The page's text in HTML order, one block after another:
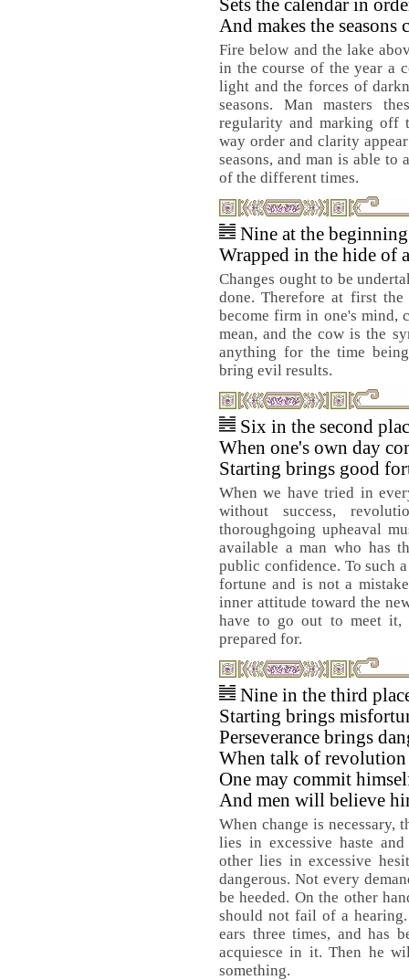
Sets the calendar in
And makes the seasons
Fire below and the lake
in the course of the year a
light and the forces of
seasons. Man masters
regularity and marking off
way order and clarity
seasons, and man is able to
of the different times.
Nine at the
Wrapped in the hide of
Changes ought to be
done. Therefore at first the
become firm in one's mind,
mean, and the cow is the
anything for the time
bring evil results.
Six in the second
When one's own day
Starting brings good
When we have tried in
without success,
thoroughgoing upheaval
available a man who has
public confidence. To such
fortune and is not a
inner attitude toward the
have to go out to meet
prepared for.
Nine in the third
Starting brings
Perseverance brings
When talk of revolution
One may commit
And men will believe
When change is necessary,
lies in excessive haste
other lies in excessive
dangerous. Not every
be heeded. On the other
should not fail of a
ears three times, and has
acquiesce in it. Then he
something.